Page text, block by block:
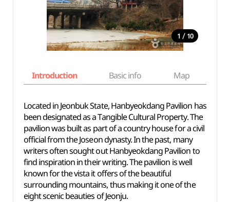
1 / 10
Introduction Basic info Map
Located in Jeonbuk State, Hanbyeokdang Pavilion has
been designated as a Tangible Cultural Property. The
pavilion was built as part of a country house for a civil
official from the Joseon dynasty. In the past, many
writers often sought out Hanbyeokdang Pavilion to
find inspiration in their writing. The pavilion is well
known for the vista it offers of the beautiful
surrounding mountains, thus making it one of the
eight scenic beauties of Jeonju.